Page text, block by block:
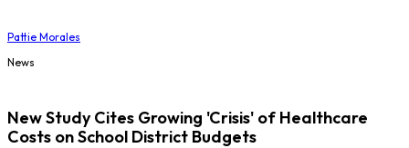
Pattie Morales
News
New Study Cites Growing 'Crisis' of Healthcare
Costs on School District Budgets